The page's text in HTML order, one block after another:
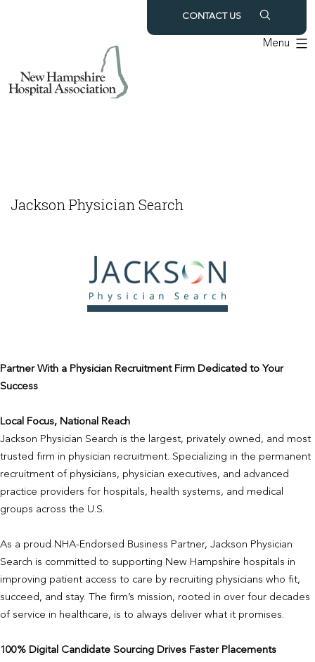
CONTACT US
Menu
Jackson Physician Search
Partner With a Physician Recruitment Firm Dedicated to Your
Success
Local Focus, National Reach
Jackson Physician Search is the largest, privately owned, and most
trusted firm in physician recruitment. Specializing in the permanent
recruitment of physicians, physician executives, and advanced
practice providers for hospitals, health systems, and medical
groups across the U.S.
As a proud NHA-Endorsed Business Partner, Jackson Physician
Search is committed to supporting New Hampshire hospitals in
improving patient access to care by recruiting physicians who fit,
succeed, and stay. The firm’s mission, rooted in over four decades
of service in healthcare, is to always deliver what it promises.
100% Digital Candidate Sourcing Drives Faster Placements